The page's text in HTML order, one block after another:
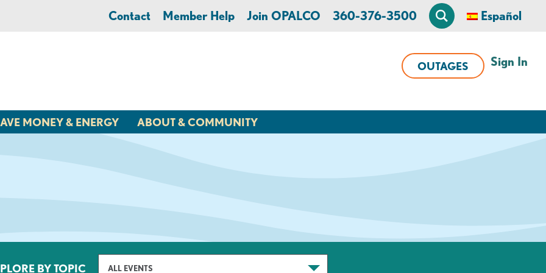
Contact Member Help Join OPALCO 360-376-3500 Español
OUTAGES Sign In
MONEY & ENERGY ABOUT & COMMUNITY
BY TOPIC ALL EVENTS